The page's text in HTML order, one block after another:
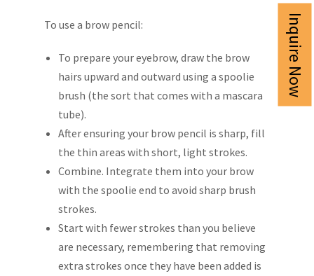
To use a brow pencil:
To prepare your eyebrow, draw the brow
hairs upward and outward using a spoolie
brush (the sort that comes with a mascara
tube).
After ensuring your brow pencil is sharp, fill
the thin areas with short, light strokes.
Combine. Integrate them into your brow
with the spoolie end to avoid sharp brush
strokes.
Start with fewer strokes than you believe
are necessary, remembering that removing
extra strokes once they have been added is
Inquire Now